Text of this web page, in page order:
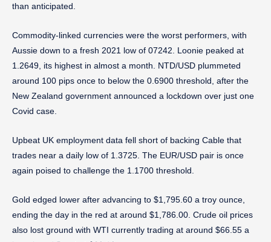
than anticipated.
Commodity-linked currencies were the worst performers, with
Aussie down to a fresh 2021 low of 07242. Loonie peaked at
1.2649, its highest in almost a month. NTD/USD plummeted
around 100 pips once to below the 0.6900 threshold, after the
New Zealand government announced a lockdown over just one
Covid case.
Upbeat UK employment data fell short of backing Cable that
trades near a daily low of 1.3725. The EUR/USD pair is once
again poised to challenge the 1.1700 threshold.
Gold edged lower after advancing to $1,795.60 a troy ounce,
ending the day in the red at around $1,786.00. Crude oil prices
also lost ground with WTI currently trading at around $66.55 a